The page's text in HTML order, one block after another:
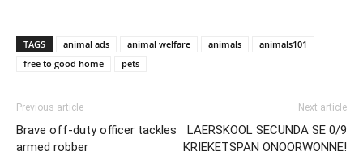
TAGS animal ads animal welfare animals
animals101
free to good home
pets
Previous article
Brave off-duty officer tackles
armed robber
Next article
LAERSKOOL SECUNDA SE 0/9
KRIEKETSPAN ONOORWONNE!